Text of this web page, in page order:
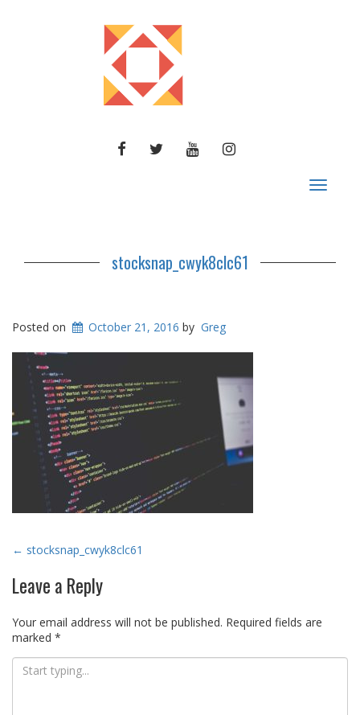
FACEBOOKTWITTERYOUTUBEINSTAGRAM
Toggle
stocksnap_cwyk8clc61
Posted on October 21, 2016 by Greg
Post
navigation
← stocksnap_cwyk8clc61
Leave a Reply
Your email address will not be published. Required fields are
marked *